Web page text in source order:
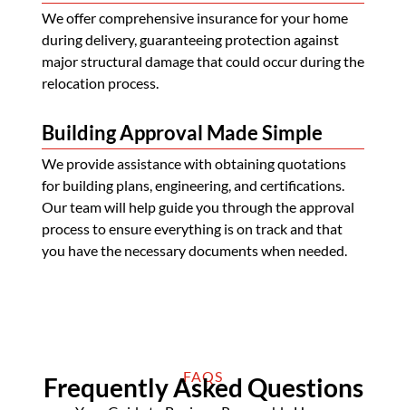
We offer comprehensive insurance for your home
during delivery, guaranteeing protection against
major structural damage that could occur during the
relocation process.
Building Approval Made Simple
We provide assistance with obtaining quotations
for building plans, engineering, and certifications.
Our team will help guide you through the approval
process to ensure everything is on track and that
you have the necessary documents when needed.
FAQS
Frequently Asked Questions